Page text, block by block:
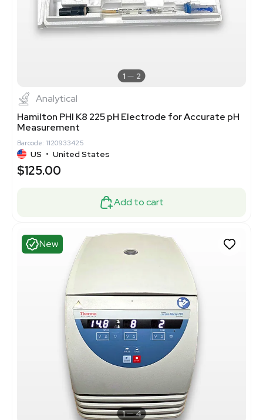
1 2
Analytical
Hamilton PHI K8 225 pH Electrode for Accurate pH
Measurement
Barcode: 1120933425
US • United States
$125.00
Add to cart
New
1 4